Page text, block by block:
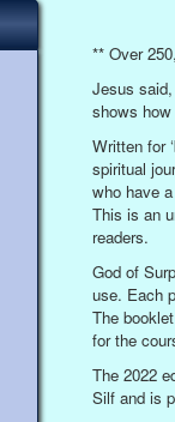
** Over
Jesus said,
shows
Written for
spiritual
who have
This is an
readers.
God of
use. Each
The
for the
The 2022
Silf and is